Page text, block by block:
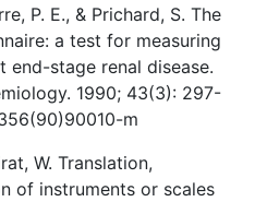
P. E., & Prichard, S. The
a test for measuring
stage renal disease.
1990; 43(3): 297-
m
W. Translation,
of instruments or scales